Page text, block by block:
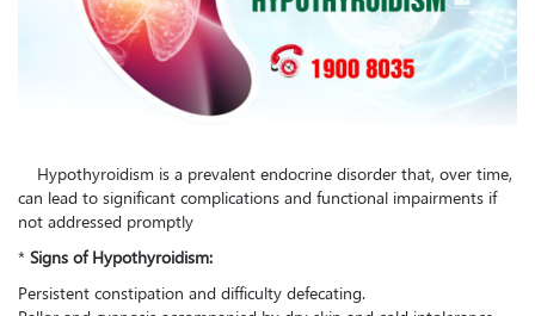
Hypothyroidism is a prevalent endocrine disorder that, over time,
can lead to significant complications and functional impairments if
not addressed promptly
* Signs of Hypothyroidism:
Persistent constipation and difficulty defecating.